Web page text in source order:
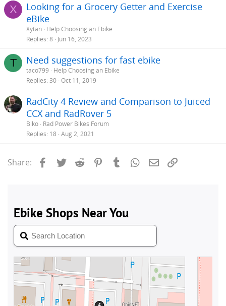
X
Looking for a Grocery Getter and Exercise
eBike
Xytan Help Choosing an Ebike
Replies 8 Jun 16, 2023
T Need suggestions for fast ebike
taco799
Help Choosing an Ebike
Replies 30 Oct 11, 2019
RadCity 4 Review and Comparison to Juiced
CCX and RadRover 5
Biko Rad Power Bikes Forum
Replies 18 Aug 2, 2021
Share: Facebook
Twitter Reddit PinterestTumblrWhatsApp
Email